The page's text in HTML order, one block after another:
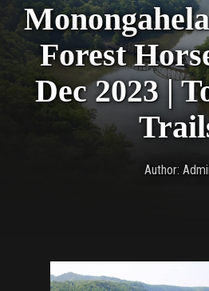
Forest
Dec 2023 |
Author: